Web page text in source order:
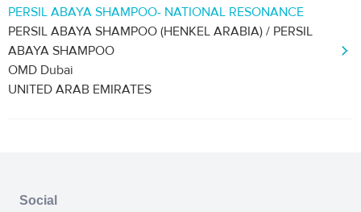
PERSIL ABAYA SHAMPOO- NATIONAL RESONANCE
PERSIL ABAYA SHAMPOO (HENKEL ARABIA) / PERSIL
ABAYA SHAMPOO
OMD Dubai
UNITED ARAB EMIRATES
Social